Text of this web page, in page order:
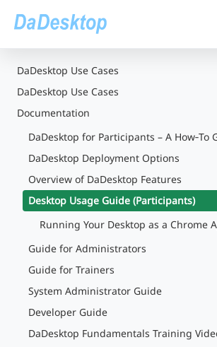
DaDesktop Use Cases
DaDesktop Use Cases
Documentation
DaDesktop for Participants – A How‑To
DaDesktop Deployment Options
Overview of DaDesktop Features
Desktop Usage Guide (Participants)
Running Your Desktop as a Chrome
Guide for Administrators
Guide for Trainers
System Administrator Guide
Developer Guide
DaDesktop Fundamentals Training